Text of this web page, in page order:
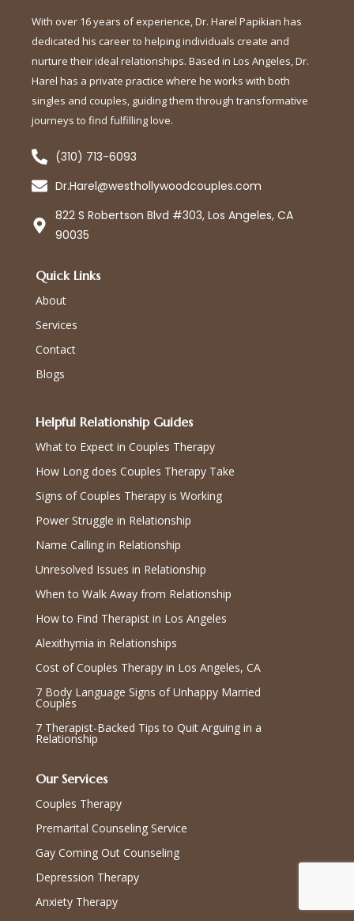
With over 16 years of experience, Dr. Harel Papikian has
dedicated his career to helping individuals create and
nurture their ideal relationships. Based in Los Angeles, Dr.
Harel has a private practice where he works with both
singles and couples, guiding them through transformative
journeys to find fulfilling love.
(310) 713-6093
Dr.Harel@westhollywoodcouples.com
822 S Robertson Blvd #303, Los Angeles, CA
90035
Quick Links
About
Services
Contact
Blogs
Helpful Relationship Guides
What to Expect in Couples Therapy
How Long does Couples Therapy Take
Signs of Couples Therapy is Working
Power Struggle in Relationship
Name Calling in Relationship
Unresolved Issues in Relationship
When to Walk Away from Relationship
How to Find Therapist in Los Angeles
Alexithymia in Relationships
Cost of Couples Therapy in Los Angeles, CA
7 Body Language Signs of Unhappy Married
Couples
7 Therapist-Backed Tips to Quit Arguing in a
Relationship
Our Services
Couples Therapy
Premarital Counseling Service
Gay Coming Out Counseling
Depression Therapy
Anxiety Therapy